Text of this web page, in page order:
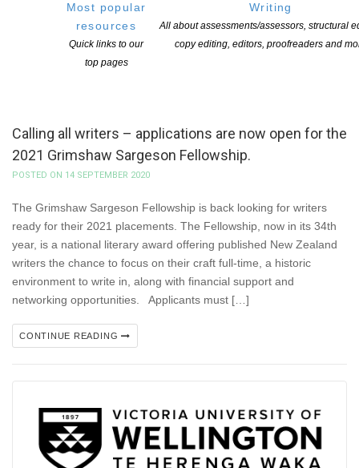
Most popular
resources
Quick links to our
top pages
Writing
All about assessments/assessors, structural
copy editing, editors, proofreaders and
Calling all writers – applications are now open for the
2021 Grimshaw Sargeson Fellowship.
POSTED ON 14 SEPTEMBER 2020
The Grimshaw Sargeson Fellowship is back looking for writers
ready for their 2021 placements. The Fellowship, now in its 34th
year, is a national literary award offering published New Zealand
writers the chance to focus on their craft full-time, a historic
environment to write in, along with financial support and
networking opportunities. Applicants must […]
CONTINUE READING